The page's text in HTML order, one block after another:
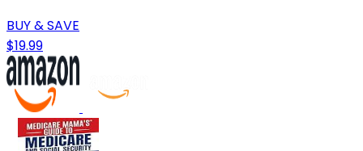
BUY & SAVE
$19.99